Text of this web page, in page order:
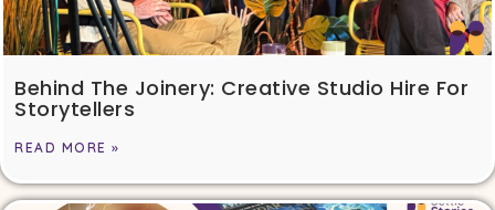
Behind The Joinery: Creative Studio Hire For
Storytellers
READ MORE »